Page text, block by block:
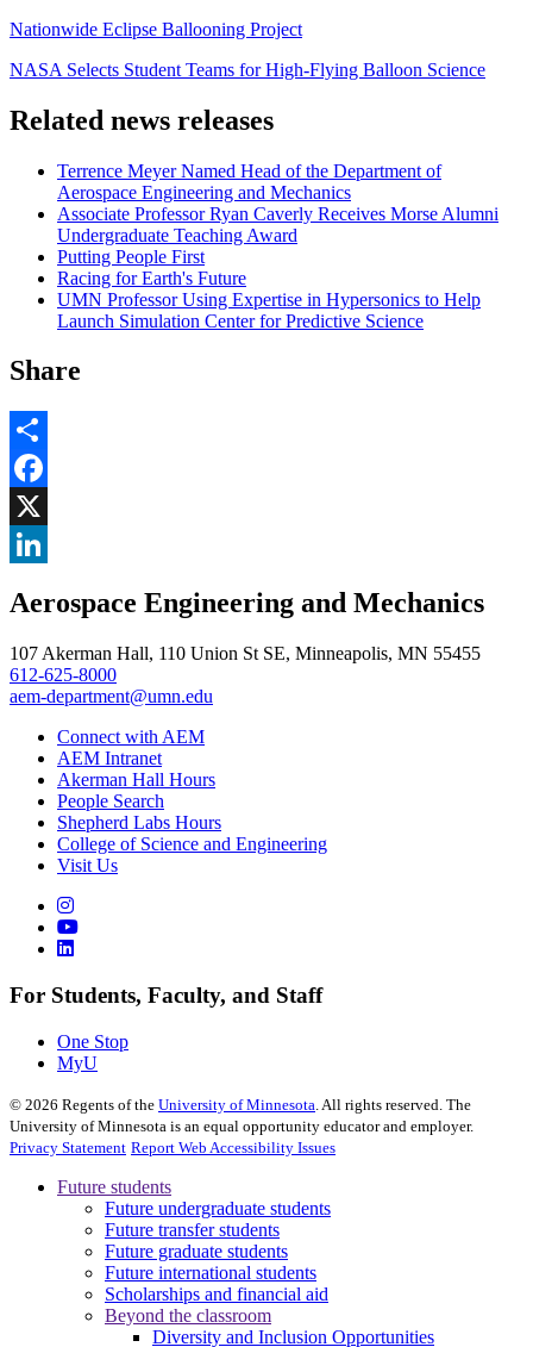
Nationwide Eclipse Ballooning Project
NASA Selects Student Teams for High-Flying Balloon Science
Related news releases
Terrence Meyer Named Head of the Department of
Aerospace Engineering and Mechanics
Associate Professor Ryan Caverly Receives Morse Alumni
Undergraduate Teaching Award
Putting People First
Racing for Earth's Future
UMN Professor Using Expertise in Hypersonics to Help
Launch Simulation Center for Predictive Science
Share
Share
Facebook
, opens in new window
X
, opens in new window
Aerospace Engineering and Mechanics
107 Akerman Hall, 110 Union St SE, Minneapolis, MN 55455
612-625-8000
aem-department@umn.edu
Connect with AEM
AEM Intranet
Akerman Hall Hours
People Search
Shepherd Labs Hours
College of Science and Engineering
Visit Us
For Students, Faculty, and Staff
One Stop
MyU
© 2026 Regents of the University of Minnesota . All rights reserved. The
University of Minnesota is an equal opportunity educator and employer.
Privacy Statement Report Web Accessibility Issues
Future students
Future undergraduate students
Future transfer students
Future graduate students
Future international students
Scholarships and financial aid
Beyond the classroom
Diversity and Inclusion Opportunities